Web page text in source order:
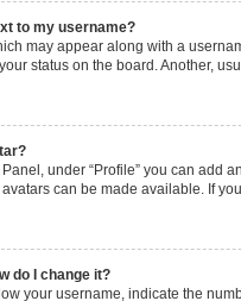
to my username?
may appear along with a
status on the board. Another,
under “Profile” you can add
can be made available. If
do I change it?
your username, indicate the